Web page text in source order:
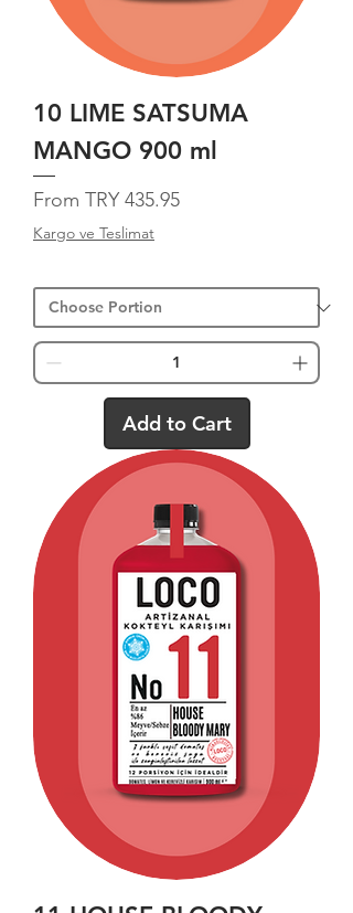
10 LIME SATSUMA
MANGO 900 ml
From TRY 435.95
Sale Price
Kargo ve Teslimat
Add to Cart